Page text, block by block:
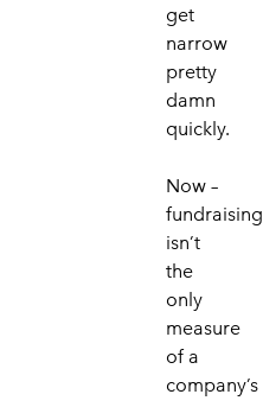
get
narrow
pretty
damn
quickly.
Now –
fundraising
isn’t
the
only
measure
of a
company’s